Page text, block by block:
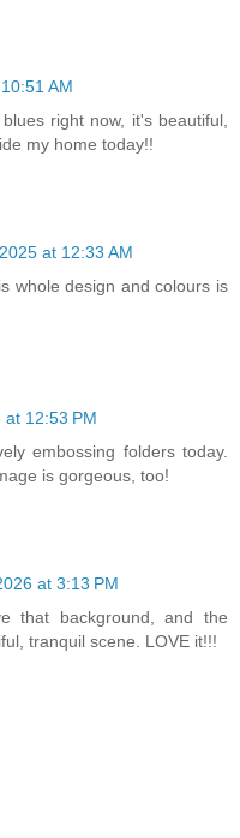
AM
right now, it's beautiful,
my home today!!
at 12:33 AM
whole design and colours is
12:53 PM
embossing folders today.
is gorgeous, too!
at 3:13 PM
that background, and the
tranquil scene. LOVE it!!!